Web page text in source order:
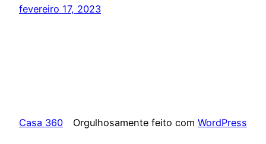
fevereiro 17, 2023
Casa 360 Orgulhosamente feito com WordPress